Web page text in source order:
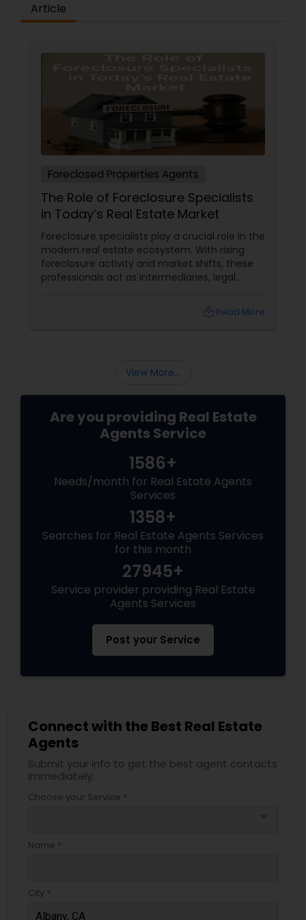
Article
Foreclosed Properties Agents
The Role of Foreclosure Specialists
in Today’s Real Estate Market
Foreclosure specialists play a crucial role in the
modern real estate ecosystem. With rising
foreclosure activity and market shifts, these
professionals act as intermediaries, legal
sellers. Let’s break down their role into keyRead More
View More...
Are you providing Real Estate
Agents Service
1586+
Needs/month for Real Estate Agents
Services
1358+
Searches for Real Estate Agents Services
for this month
27945+
Service provider providing Real Estate
Agents Services
Post your Service
Connect with the Best Real Estate
Agents
Submit your info to get the best agent contacts
immediately.
Choose your Service *
Name *
City *